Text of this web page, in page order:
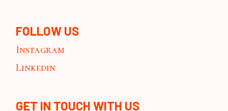
FOLLOW US
Instagram
Linkedin
GET IN TOUCH WITH US